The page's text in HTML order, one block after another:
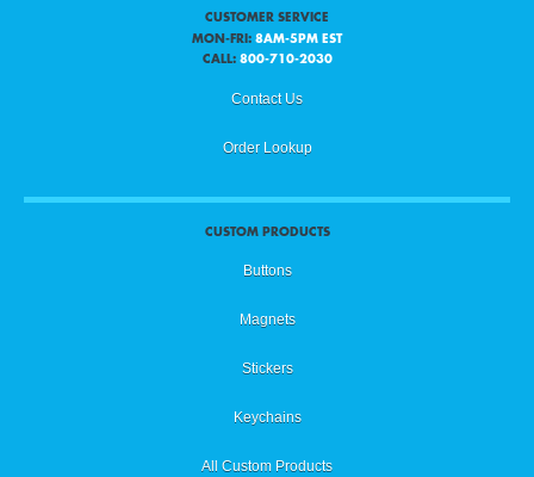
CUSTOMER SERVICE
MON-FRI: 8AM-5PM EST
CALL: 800-710-2030
Contact Us
Order Lookup
CUSTOM PRODUCTS
Buttons
Magnets
Stickers
Keychains
All Custom Products